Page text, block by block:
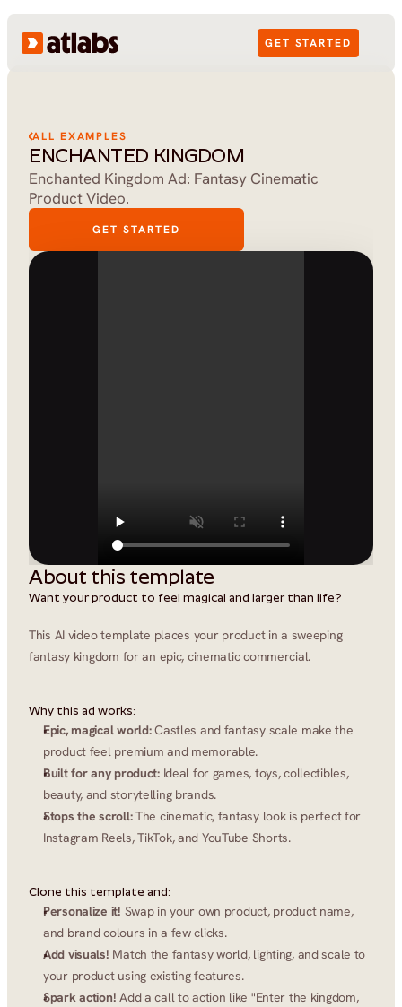
GET STARTED
ALL EXAMPLES
ENCHANTED KINGDOM
Enchanted Kingdom Ad: Fantasy Cinematic
Product Video.
GET STARTED
About this template
Want your product to feel magical and larger than life?
This AI video template places your product in a sweeping
fantasy kingdom for an epic, cinematic commercial.
Why this ad works:
Epic, magical world: Castles and fantasy scale make the
product feel premium and memorable.
Built for any product: Ideal for games, toys, collectibles,
beauty, and storytelling brands.
Stops the scroll: The cinematic, fantasy look is perfect for
Instagram Reels, TikTok, and YouTube Shorts.
Clone this template and:
Personalize it! Swap in your own product, product name,
and brand colours in a few clicks.
Add visuals! Match the fantasy world, lighting, and scale to
your product using existing features.
Spark action! Add a call to action like "Enter the kingdom,